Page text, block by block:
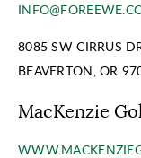
8085 SW CIRRUS
BEAVERTON, OR
MacKenzie